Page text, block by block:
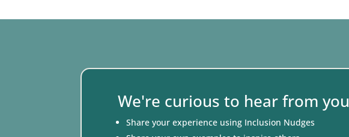
We're curious to hear from you
Share your experience using Inclusion Nudges